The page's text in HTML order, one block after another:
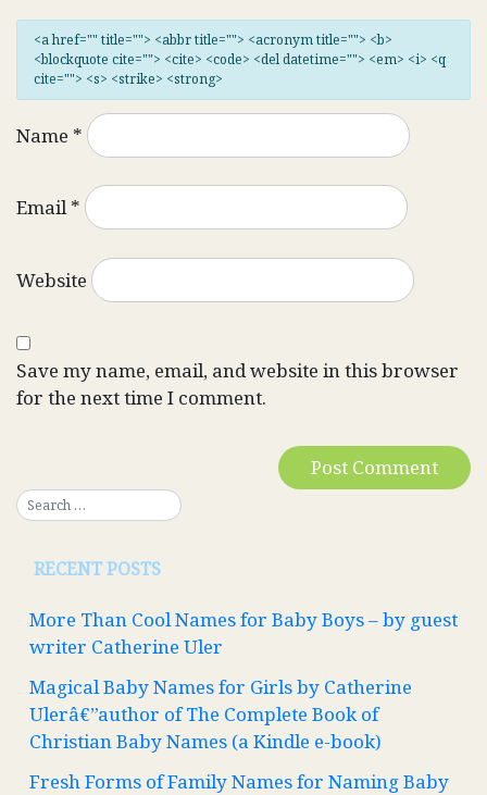
<a href="" title=""> <abbr title=""> <acronym title=""> <b>
<blockquote cite=""> <cite> <code> <del datetime=""> <em> <i> <q
cite=""> <s> <strike> <strong>
Name *
Email*
Website
Save my name, email, and website in this browser
for the next time I comment.
RECENT POSTS
More Than Cool Names for Baby Boys – by guest
writer Catherine Uler
Magical Baby Names for Girls by Catherine
Ulerâ€”author of The Complete Book of
Christian Baby Names (a Kindle e-book)
Fresh Forms of Family Names for Naming Baby